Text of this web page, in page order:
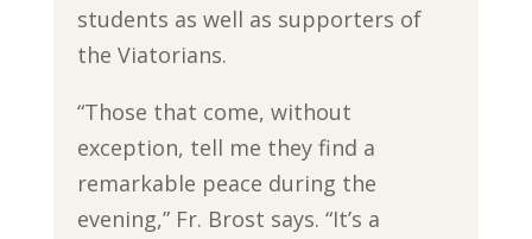
students as well as supporters of
the Viatorians.
“Those that come, without
exception, tell me they find a
remarkable peace during the
evening,” Fr. Brost says. “It’s a